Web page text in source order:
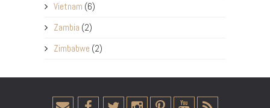
Vietnam (6)
Zambia (2)
Zimbabwe (2)